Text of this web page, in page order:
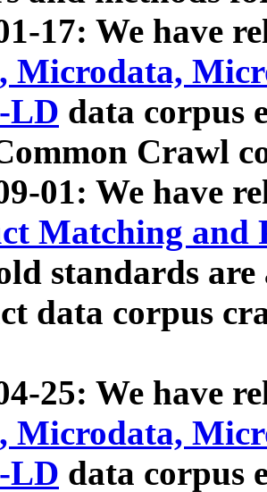
17: We have
Microdata,
LD data corpus
Crawl
01: We have
Matching and
standards
data corpus
25: We have
Microdata,
LD data corpus